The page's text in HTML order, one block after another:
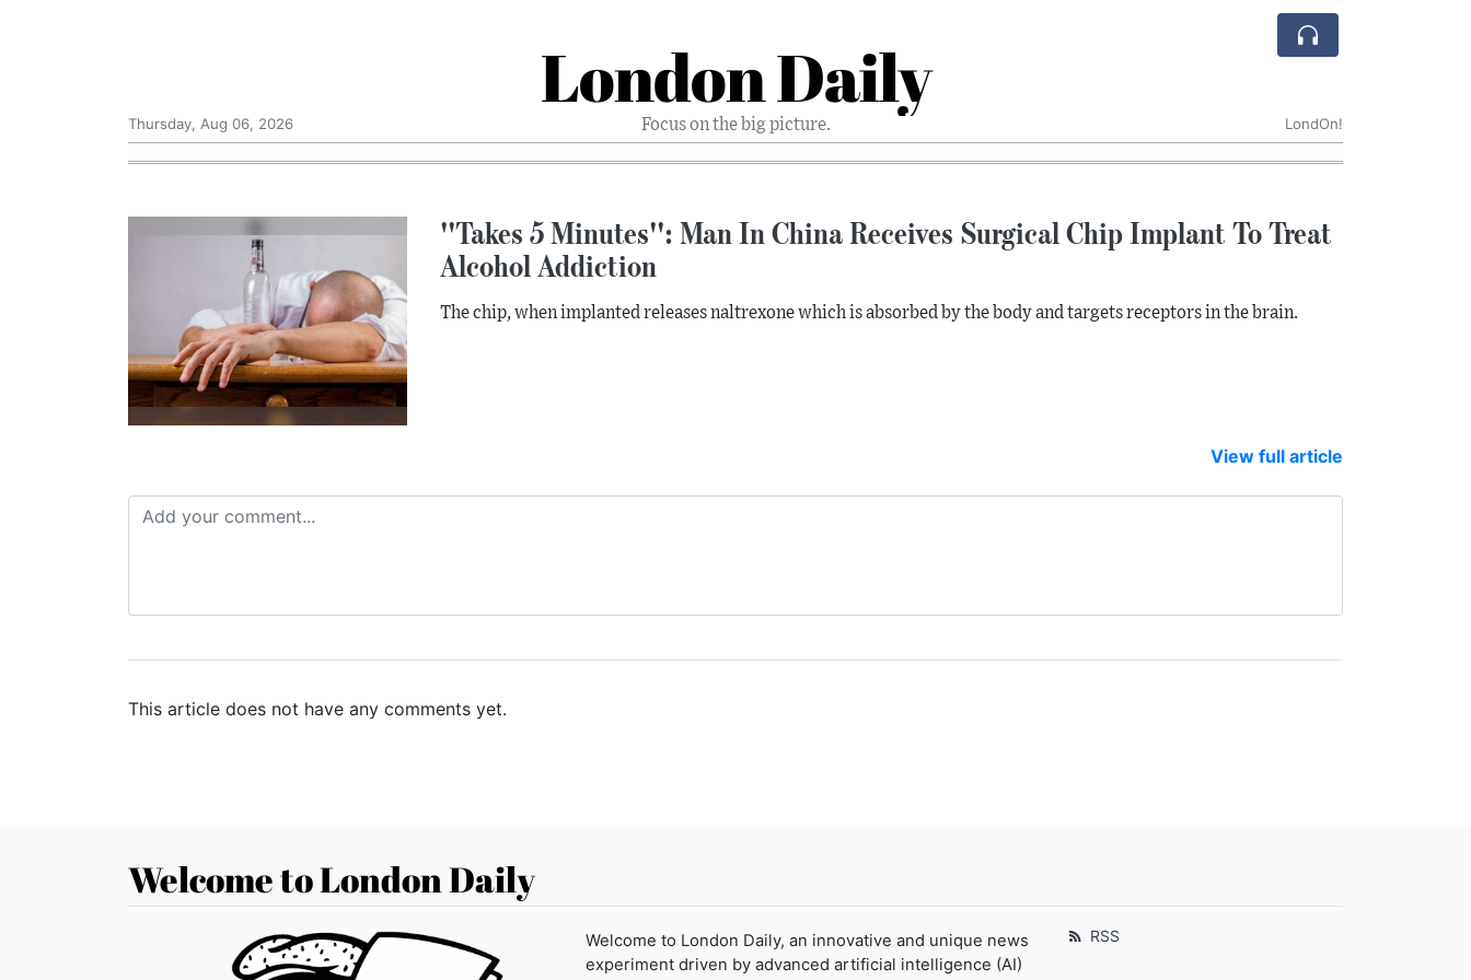
London Daily
Focus on the big picture.
Thursday, Aug 06, 2026 LondOn!
''Takes 5 Minutes'': Man In China Receives Surgical Chip Implant To Treat
Alcohol Addiction
The chip, when implanted releases naltrexone which is absorbed by the body and targets receptors in the brain.
View full article
This article does not have any comments yet.
Welcome to London Daily
Welcome to London Daily, an innovative and unique news
experiment driven by advanced artificial intelligence (AI)
RSS